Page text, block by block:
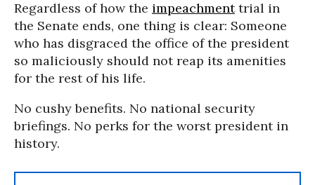
Regardless of how the impeachmenttrial in
the Senate ends, one thing is clear: Someone
who has disgraced the office of the president
so maliciously should not reap its amenities
for the rest of his life.
No cushy benefits. No national security
briefings. No perks for the worst president in
history.